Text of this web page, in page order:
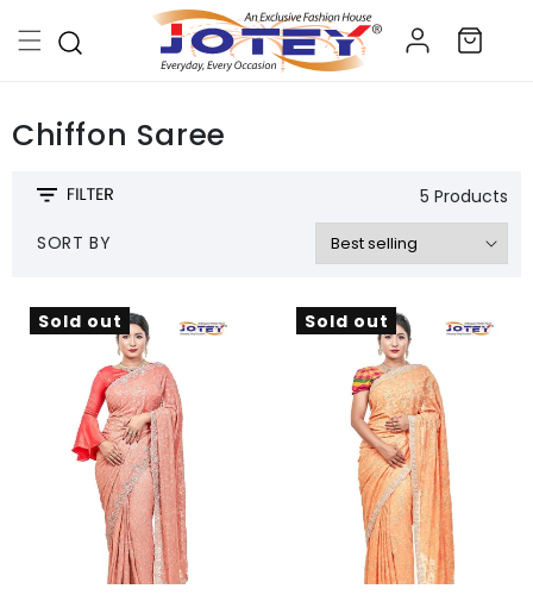
content
Log
in
Cart
Chiffon Saree
5 Products
SORT BY
Sold out Sold out